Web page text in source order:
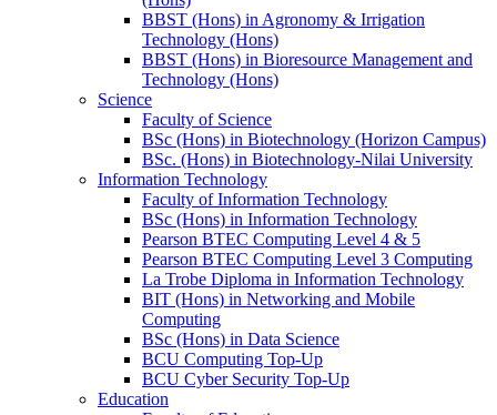
BBST (Hons) in Agronomy & Irrigation
Technology (Hons)
BBST (Hons) in Bioresource Management and
Technology (Hons)
Science
Faculty of Science
BSc (Hons) in Biotechnology (Horizon Campus)
BSc. (Hons) in Biotechnology-Nilai University
Information Technology
Faculty of Information Technology
BSc (Hons) in Information Technology
Pearson BTEC Computing Level 4 & 5
Pearson BTEC Computing Level 3 Computing
La Trobe Diploma in Information Technology
BIT (Hons) in Networking and Mobile
Computing
BSc (Hons) in Data Science
BCU Computing Top-Up
BCU Cyber Security Top-Up
Education